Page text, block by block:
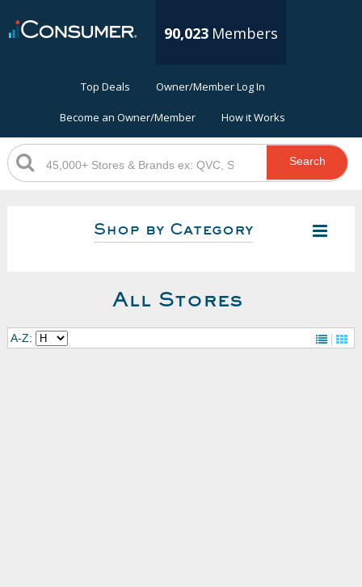
90,023 Members
Top Deals Owner/Member Log In
Become an Owner/Member How it Works
Search
Shop by Category
All Stores
A-Z: